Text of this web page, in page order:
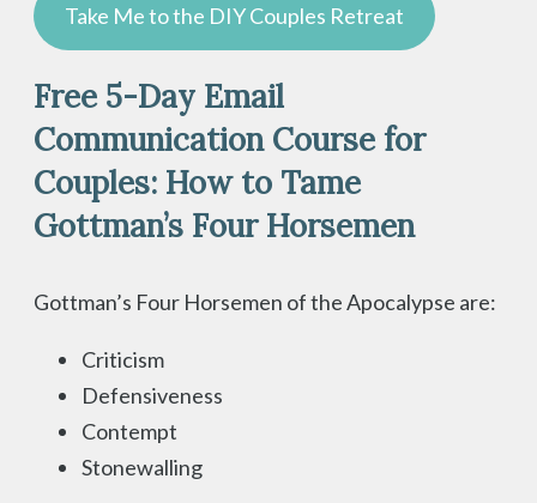
Take Me to the DIY Couples Retreat
Free 5-Day Email
Communication Course for
Couples: How to Tame
Gottman’s Four Horsemen
Gottman’s Four Horsemen of the Apocalypse are:
Criticism
Defensiveness
Contempt
Stonewalling